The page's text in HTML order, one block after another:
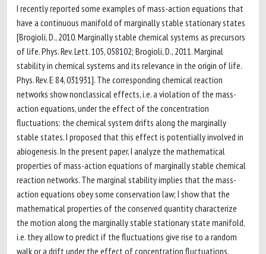
I recently reported some examples of mass-action equations that
have a continuous manifold of marginally stable stationary states
[Brogioli, D., 2010. Marginally stable chemical systems as precursors
of life. Phys. Rev. Lett. 105, 058102; Brogioli, D., 2011. Marginal
stability in chemical systems and its relevance in the origin of life.
Phys. Rev. E 84, 031931]. The corresponding chemical reaction
networks show nonclassical effects, i.e. a violation of the mass-
action equations, under the effect of the concentration
fluctuations: the chemical system drifts along the marginally
stable states. I proposed that this effect is potentially involved in
abiogenesis. In the present paper, I analyze the mathematical
properties of mass-action equations of marginally stable chemical
reaction networks. The marginal stability implies that the mass-
action equations obey some conservation law; I show that the
mathematical properties of the conserved quantity characterize
the motion along the marginally stable stationary state manifold,
i.e. they allow to predict if the fluctuations give rise to a random
walk or a drift under the effect of concentration fluctuations.